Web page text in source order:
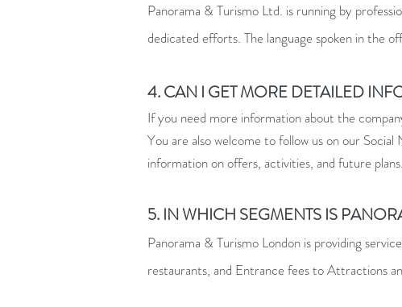
Panorama & Turismo Ltd. is running by
dedicated efforts. The language spoken in the
4. CAN I GET MORE DETAILED
If you need more information about the
You are also welcome to follow us on our
information on offers, activities, and future plans.
5. IN WHICH SEGMENTS IS
Panorama & Turismo London is providing
restaurants, and Entrance fees to Attractions